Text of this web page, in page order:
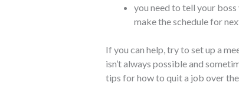
you need to tell your
make the schedule for
If you can help, try to set up a
isn’t always possible and
tips for how to quit a job over